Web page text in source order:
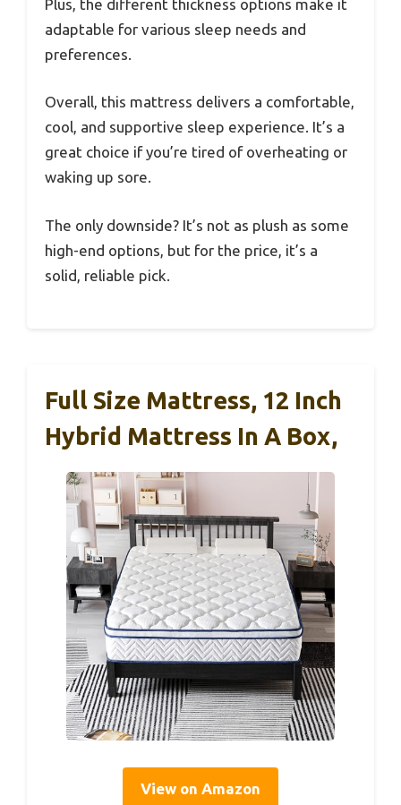
Plus, the different thickness options make it
adaptable for various sleep needs and
preferences.
Overall, this mattress delivers a comfortable,
cool, and supportive sleep experience. It’s a
great choice if you’re tired of overheating or
waking up sore.
The only downside? It’s not as plush as some
high-end options, but for the price, it’s a
solid, reliable pick.
Full Size Mattress, 12 Inch
Hybrid Mattress In A Box,
View on Amazon